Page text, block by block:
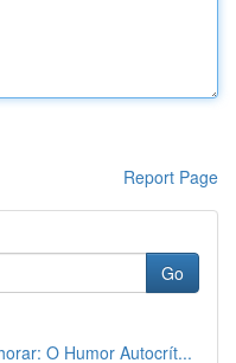
Report Page
Go
O Humor Autocrít...